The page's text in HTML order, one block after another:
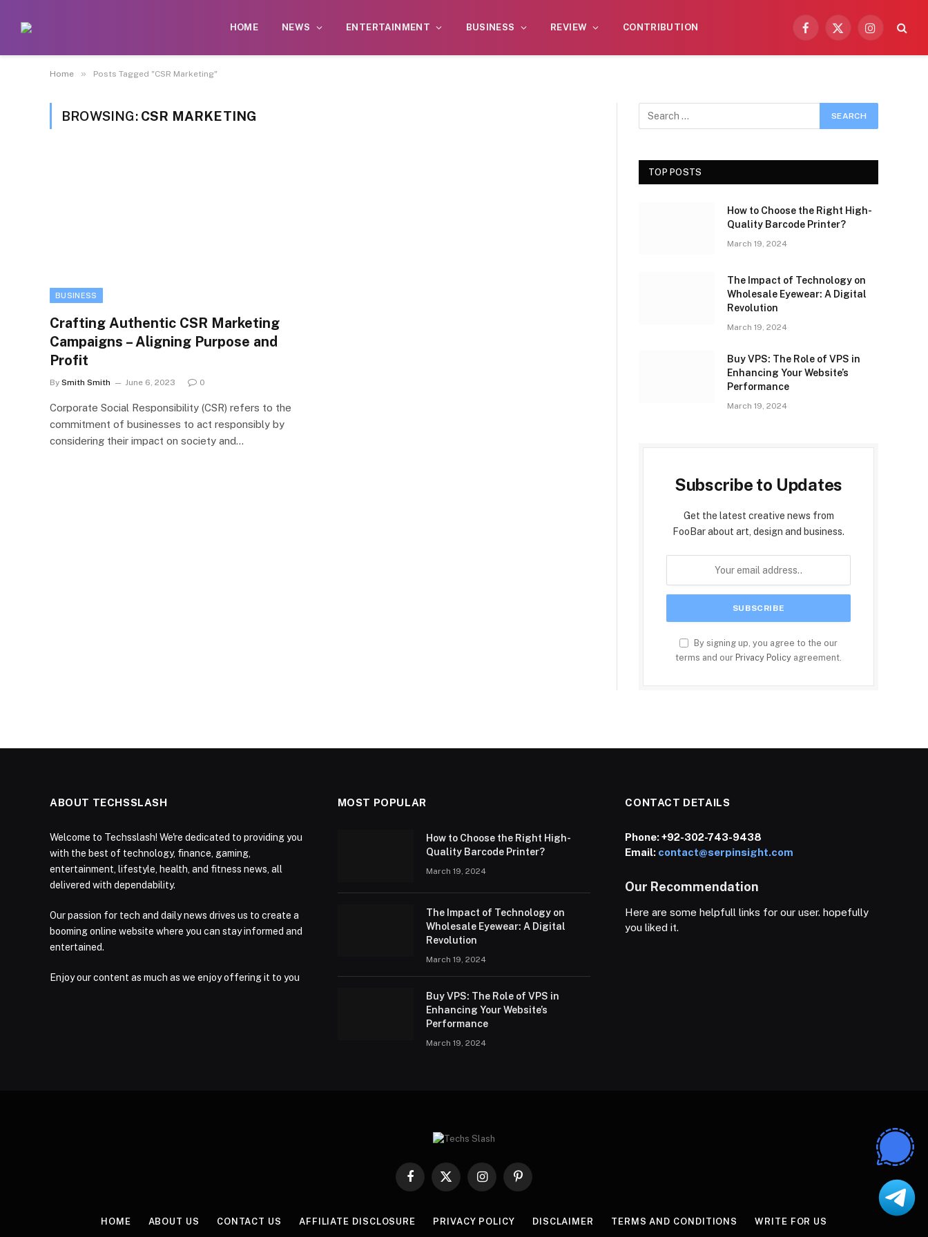
HOME NEWS ENTERTAINMENT BUSINESS REVIEW CONTRIBUTION
Facebook
X
Instagram
Home » Posts Tagged "CSR Marketing"
BROWSING: CSR MARKETING
BUSINESS
Crafting Authentic CSR Marketing
Campaigns – Aligning Purpose and
Profit
By Smith Smith June 6, 2023 0
Corporate Social Responsibility (CSR) refers to the
commitment of businesses to act responsibly by
considering their impact on society and…
TOP POSTS
How to Choose the Right High-
Quality Barcode Printer?
March 19, 2024
The Impact of Technology on
Wholesale Eyewear: A Digital
Revolution
March 19, 2024
Buy VPS: The Role of VPS in
Enhancing Your Website’s
Performance
March 19, 2024
Subscribe to Updates
Get the latest creative news from
FooBar about art, design and business.
By signing up, you agree to the our
terms and our Privacy Policy agreement.
ABOUT TECHSSLASH
Welcome to Techsslash! We're dedicated to providing you
with the best of technology, finance, gaming,
entertainment, lifestyle, health, and fitness news, all
delivered with dependability.
Our passion for tech and daily news drives us to create a
booming online website where you can stay informed and
entertained.
Enjoy our content as much as we enjoy offering it to you
MOST POPULAR
How to Choose the Right High-
Quality Barcode Printer?
March 19, 2024
The Impact of Technology on
Wholesale Eyewear: A Digital
Revolution
March 19, 2024
Buy VPS: The Role of VPS in
Enhancing Your Website’s
Performance
March 19, 2024
CONTACT DETAILS
Phone:+92-302-743-9438
Email: contact@serpinsight.com
Our Recommendation
Here are some helpfull links for our user. hopefully
you liked it.
Facebook
X
InstagramPinterest
HOME ABOUT US CONTACT US AFFILIATE DISCLOSURE PRIVACY POLICY DISCLAIMER TERMS AND CONDITIONS WRITE FOR US